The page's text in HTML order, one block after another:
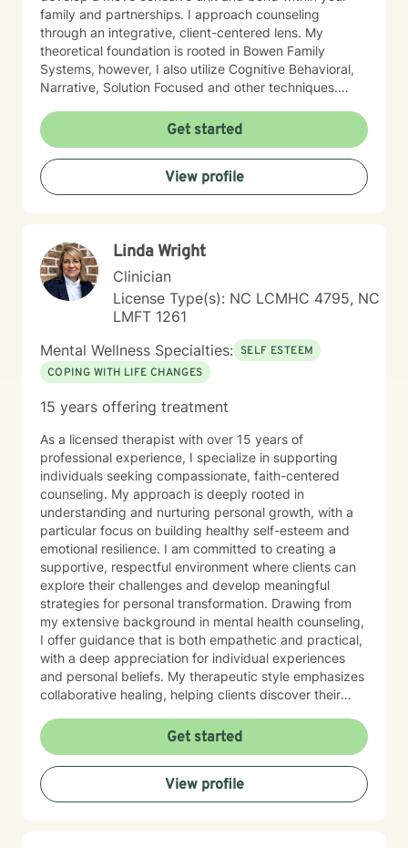
family and partnerships. I approach counseling
through an integrative, client-centered lens. My
theoretical foundation is rooted in Bowen Family
Systems, however, I also utilize Cognitive Behavioral,
Narrative, Solution Focused and other techniques.
to tailor therapy to fit each client and their individual
needs. I understand the therapeutic journey is a
deeply personal one. I would consider it a privilege to
aid you along your journey in self-discovery and
empowerment to enrich your life and relationships.
Get started
View profile
Linda Wright
Clinician
License Type(s): NC LCMHC 4795, NC
LMFT 1261
Mental Wellness Specialties: SELF ESTEEM
COPING WITH LIFE CHANGES
15 years offering treatment
As a licensed therapist with over 15 years of
professional experience, I specialize in supporting
individuals seeking compassionate, faith-centered
counseling. My approach is deeply rooted in
understanding and nurturing personal growth, with a
particular focus on building healthy self-esteem and
emotional resilience. I am committed to creating a
supportive, respectful environment where clients can
explore their challenges and develop meaningful
strategies for personal transformation. Drawing from
my extensive background in mental health counseling,
I offer guidance that is both empathetic and practical,
with a deep appreciation for individual experiences
and personal beliefs. My therapeutic style emphasizes
collaborative healing, helping clients discover their
landscapes with confidence and hope.
Get started
View profile